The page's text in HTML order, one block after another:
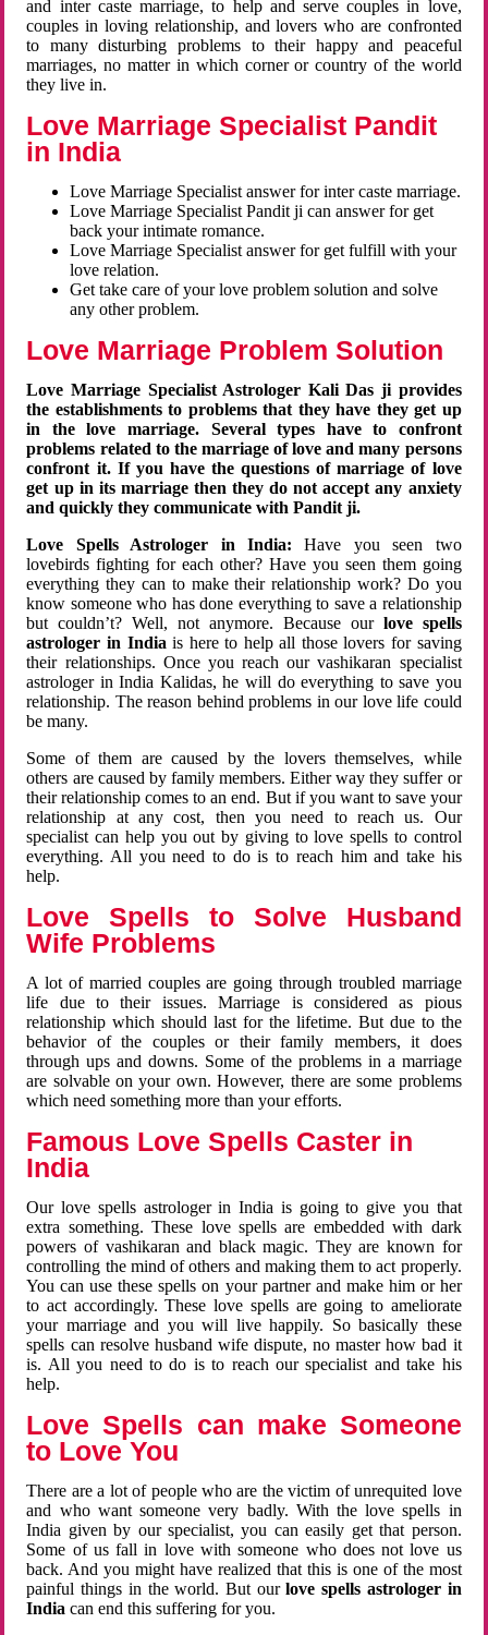
and inter caste marriage, to help and serve couples in love,
couples in loving relationship, and lovers who are confronted
to many disturbing problems to their happy and peaceful
marriages, no matter in which corner or country of the world
they live in.
Love Marriage Specialist Pandit
in India
Love Marriage Specialist answer for inter caste marriage.
Love Marriage Specialist Pandit ji can answer for get
back your intimate romance.
Love Marriage Specialist answer for get fulfill with your
love relation.
Get take care of your love problem solution and solve
any other problem.
Love Marriage Problem Solution
Love Marriage Specialist Astrologer Kali Das ji provides
the establishments to problems that they have they get up
in the love marriage. Several types have to confront
problems related to the marriage of love and many persons
confront it. If you have the questions of marriage of love
get up in its marriage then they do not accept any anxiety
and quickly they communicate with Pandit ji.
Love Spells Astrologer in India:Have you seen two
lovebirds fighting for each other? Have you seen them going
everything they can to make their relationship work? Do you
know someone who has done everything to save a relationship
but couldn’t? Well, not anymore. Because ourlove spells
astrologer in Indiais here to help all those lovers for saving
their relationships. Once you reach our vashikaran specialist
astrologer in India Kalidas, he will do everything to save you
relationship. The reason behind problems in our love life could
be many.
Some of them are caused by the lovers themselves, while
others are caused by family members. Either way they suffer or
their relationship comes to an end. But if you want to save your
relationship at any cost, then you need to reach us. Our
specialist can help you out by giving to love spells to control
everything. All you need to do is to reach him and take his
help.
Love Spells to Solve Husband
Wife Problems
A lot of married couples are going through troubled marriage
life due to their issues. Marriage is considered as pious
relationship which should last for the lifetime. But due to the
behavior of the couples or their family members, it does
through ups and downs. Some of the problems in a marriage
are solvable on your own. However, there are some problems
which need something more than your efforts.
Famous Love Spells Caster in
India
Our love spells astrologer in India is going to give you that
extra something. These love spells are embedded with dark
powers of vashikaran and black magic. They are known for
controlling the mind of others and making them to act properly.
You can use these spells on your partner and make him or her
to act accordingly. These love spells are going to ameliorate
your marriage and you will live happily. So basically these
spells can resolve husband wife dispute, no master how bad it
is. All you need to do is to reach our specialist and take his
help.
Love Spells can make Someone
to Love You
There are a lot of people who are the victim of unrequited love
and who want someone very badly. With the love spells in
India given by our specialist, you can easily get that person.
Some of us fall in love with someone who does not love us
back. And you might have realized that this is one of the most
painful things in the world. But ourlove spells astrologer in
Indiacan end this suffering for you.